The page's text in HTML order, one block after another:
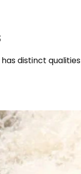
distinct qualities